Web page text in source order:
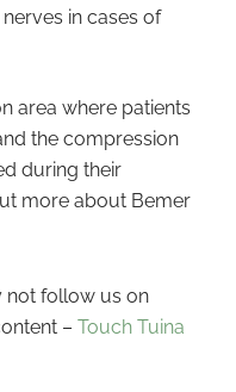
in cases of
area where patients
the compression
during their
more about Bemer
not follow us on
– Touch Tuina